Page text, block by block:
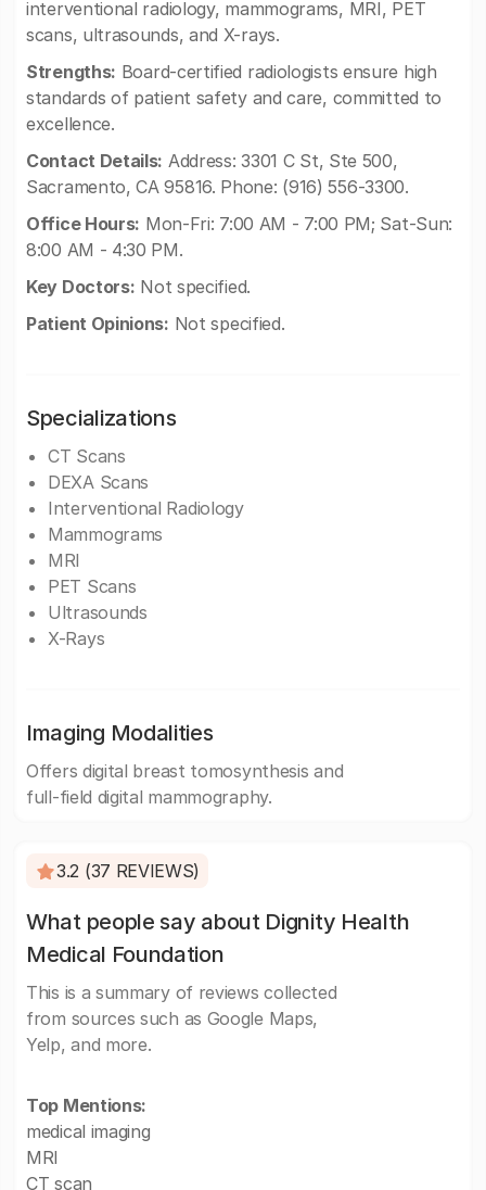
interventional radiology, mammograms, MRI, PET
scans, ultrasounds, and X-rays.
Strengths: Board-certified radiologists ensure high
standards of patient safety and care, committed to
excellence.
Contact Details: Address: 3301 C St, Ste 500,
Sacramento, CA 95816. Phone: (916) 556-3300.
Office Hours: Mon-Fri: 7:00 AM - 7:00 PM; Sat-Sun:
8:00 AM - 4:30 PM.
Key Doctors: Not specified.
Patient Opinions: Not specified.
Specializations
CT Scans
DEXA Scans
Interventional Radiology
Mammograms
MRI
PET Scans
Ultrasounds
X-Rays
Imaging Modalities
Offers digital breast tomosynthesis and
full-field digital mammography.
3.2 (37 REVIEWS)
What people say about Dignity Health
Medical Foundation
This is a summary of reviews collected
from sources such as Google Maps,
Yelp, and more.
Top Mentions:
medical imaging
MRI
CT scan